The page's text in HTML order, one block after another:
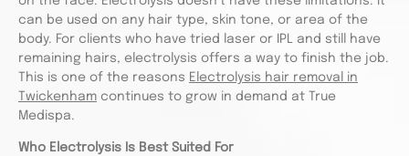
can be used on any hair type, skin tone, or area of the
body. For clients who have tried laser or IPL and still have
remaining hairs, electrolysis offers a way to finish the job.
This is one of the reasons Electrolysis hair removal in
Twickenham continues to grow in demand at True
Medispa.
Who Electrolysis Is Best Suited For